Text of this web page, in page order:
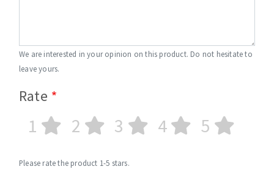
We are interested in your opinion on this product. Do not hesitate to
leave yours.
Rate
1 2 3 4 5
Please rate the product 1-5 stars.